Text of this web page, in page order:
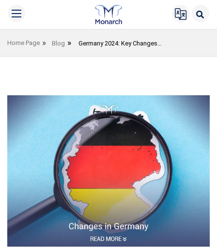
Home Page Blog Germany 2024: Key Changes You Should Be Aware Of